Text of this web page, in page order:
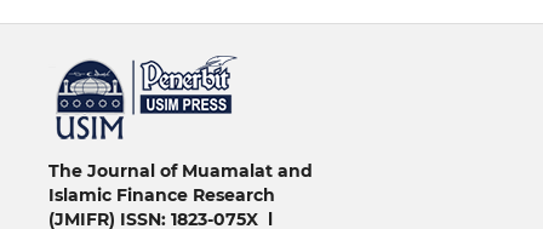
The Journal of Muamalat and
Islamic Finance Research
(JMIFR) ISSN: 1823-075X l